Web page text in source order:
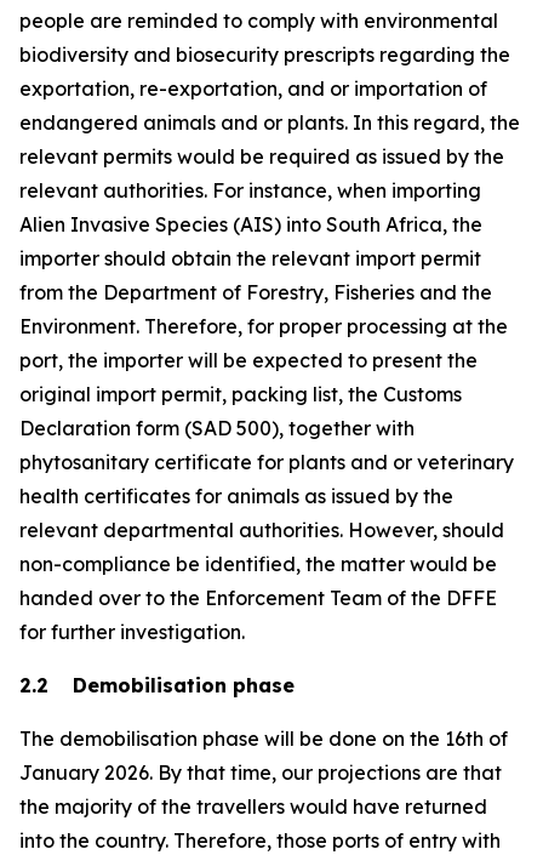
people are reminded to comply with environmental
biodiversity and biosecurity prescripts regarding the
exportation, re-exportation, and or importation of
endangered animals and or plants. In this regard, the
relevant permits would be required as issued by the
relevant authorities. For instance, when importing
Alien Invasive Species (AIS) into South Africa, the
importer should obtain the relevant import permit
from the Department of Forestry, Fisheries and the
Environment. Therefore, for proper processing at the
port, the importer will be expected to present the
original import permit, packing list, the Customs
Declaration form (SAD 500), together with
phytosanitary certificate for plants and or veterinary
health certificates for animals as issued by the
relevant departmental authorities. However, should
non-compliance be identified, the matter would be
handed over to the Enforcement Team of the DFFE
for further investigation.
2.2 Demobilisation phase
The demobilisation phase will be done on the 16th of
January 2026. By that time, our projections are that
the majority of the travellers would have returned
into the country. Therefore, those ports of entry with